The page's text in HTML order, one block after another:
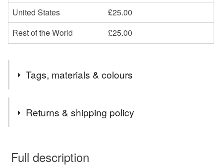
United States
£25.00
Rest of the World
£25.00
Tags, materials & colours
Returns & shipping policy
wish to cancel your order or exchange an item.
Full description